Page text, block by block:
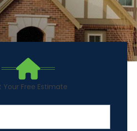
Your Free Estimate